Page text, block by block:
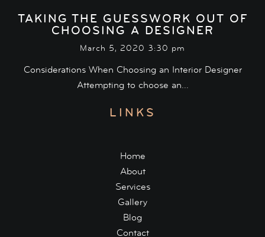
TAKING THE GUESSWORK OUT OF
CHOOSING A DESIGNER
March 5, 2020 3:30 pm
Considerations When Choosing an Interior Designer
Attempting to choose an...
LINKS
Home
About
Services
Gallery
Blog
Contact